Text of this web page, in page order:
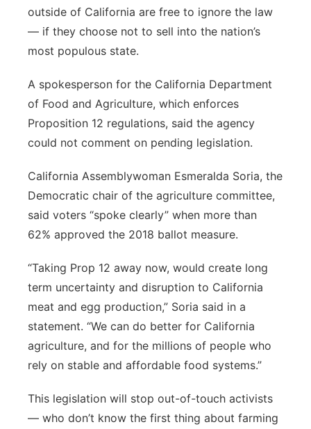
outside of California are free to ignore the law
— if they choose not to sell into the nation’s
most populous state.
A spokesperson for the California Department
of Food and Agriculture, which enforces
Proposition 12 regulations, said the agency
could not comment on pending legislation.
California Assemblywoman Esmeralda Soria, the
Democratic chair of the agriculture committee,
said voters “spoke clearly” when more than
62% approved the 2018 ballot measure.
“Taking Prop 12 away now, would create long
term uncertainty and disruption to California
meat and egg production,” Soria said in a
statement. “We can do better for California
agriculture, and for the millions of people who
rely on stable and affordable food systems.”
This legislation will stop out-of-touch activists
— who don’t know the first thing about farming